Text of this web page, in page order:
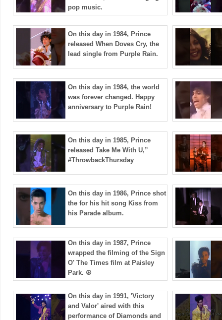
pop music.
On this day in 1984, Prince
released When Doves Cry, the
lead single from Purple Rain.
On this day in 1984, the world
was forever changed. Happy
anniversary to Purple Rain!
On this day in 1985, Prince
released Take Me With U,”
#ThrowbackThursday
On this day in 1986, Prince shot
the for his hit song Kiss from
his Parade album.
On this day in 1987, Prince
wrapped the filming of the Sign
O' The Times film at Paisley
Park. ☮️
On this day in 1991, 'Victory
and Valor' aired with this
performance of Diamonds and